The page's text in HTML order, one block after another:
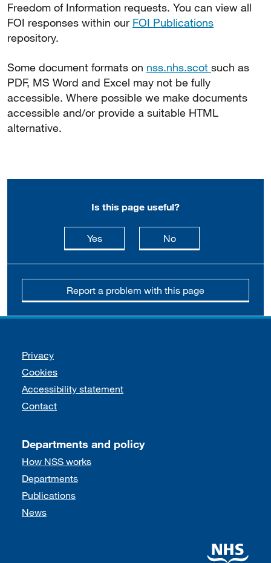
Freedom of Information requests. You can view all
FOI responses within our FOI Publications
repository.
Some document formats on nss.nhs.scot such as
PDF, MS Word and Excel may not be fully
accessible. Where possible we make documents
accessible and/or provide a suitable HTML
alternative.
Is this page useful?
Yesthis page is useful
Nothis page is not
Report a problem with this page
Support links
Privacy
Cookies
Accessibility statement
Contact
Departments and policy
How NSS works
Departments
Publications
News